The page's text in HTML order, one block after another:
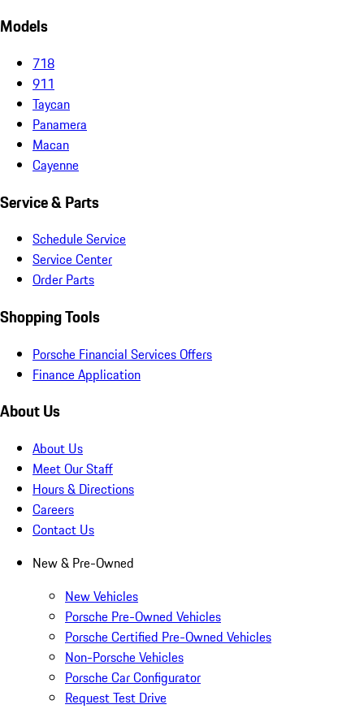
Models
718
911
Taycan
Panamera
Macan
Cayenne
Service & Parts
Schedule Service
Service Center
Order Parts
Shopping Tools
Porsche Financial Services Offers
Finance Application
About Us
About Us
Meet Our Staff
Hours & Directions
Careers
Contact Us
New & Pre-Owned
New Vehicles
Porsche Pre-Owned Vehicles
Porsche Certified Pre-Owned Vehicles
Non-Porsche Vehicles
Porsche Car Configurator
Request Test Drive